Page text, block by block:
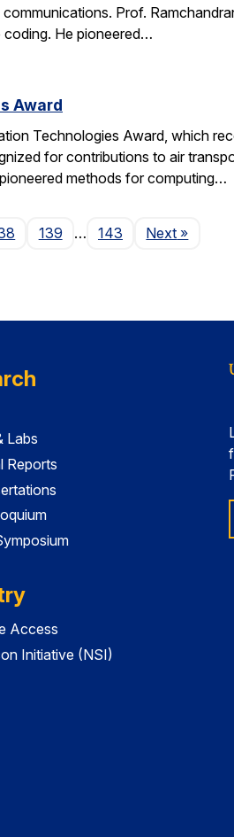
Prof.
He pioneered…
Award
Technologies Award, which
for contributions to air
methods for computing…
139 … 143 NextPage
»
Labs
Reports
Access
Initiative (NSI)